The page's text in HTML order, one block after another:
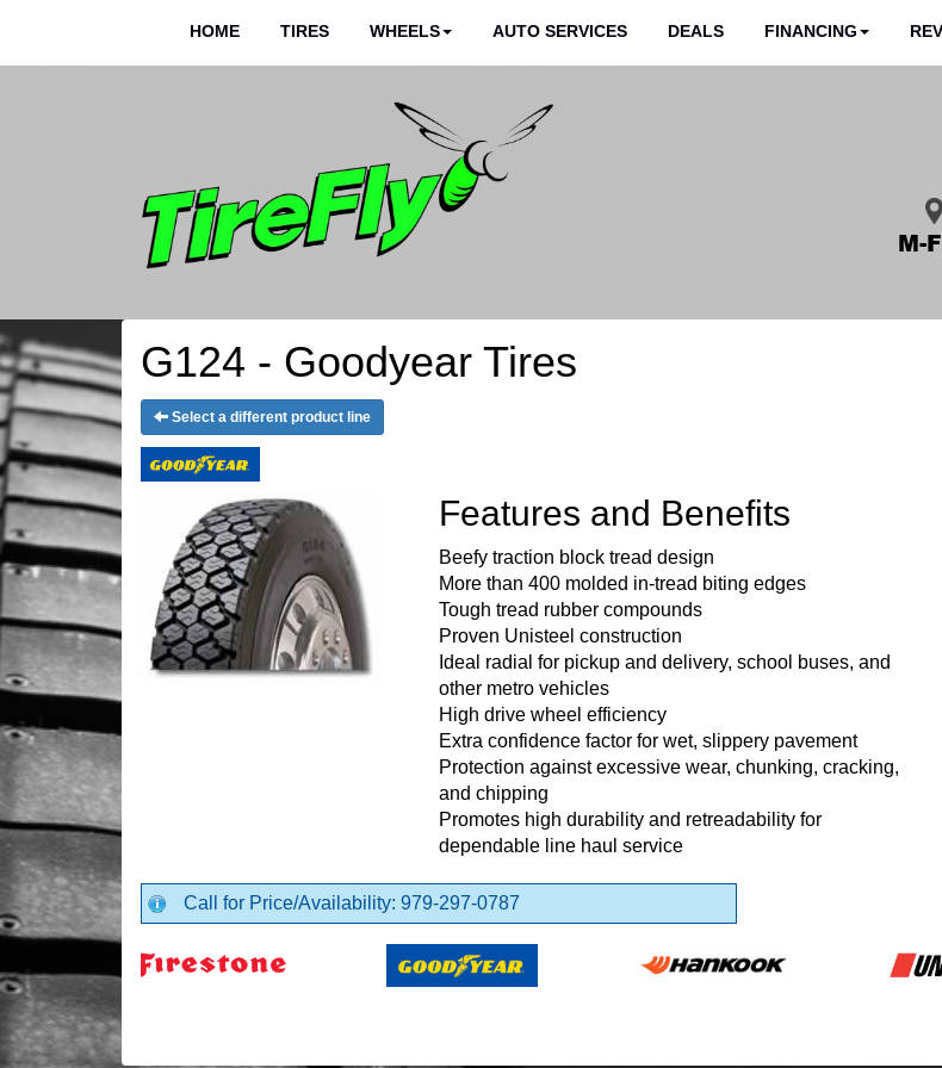
HOME TIRES WHEELS AUTO SERVICES DEALS FINANCING
M-
G124 - Goodyear Tires
Select a different product line
Features and Benefits
Beefy traction block tread design
More than 400 molded in-tread biting edges
Tough tread rubber compounds
Proven Unisteel construction
Ideal radial for pickup and delivery, school buses, and
other metro vehicles
High drive wheel efficiency
Extra confidence factor for wet, slippery pavement
Protection against excessive wear, chunking, cracking,
and chipping
Promotes high durability and retreadability for
dependable line haul service
Call for Price/Availability: 979-297-0787